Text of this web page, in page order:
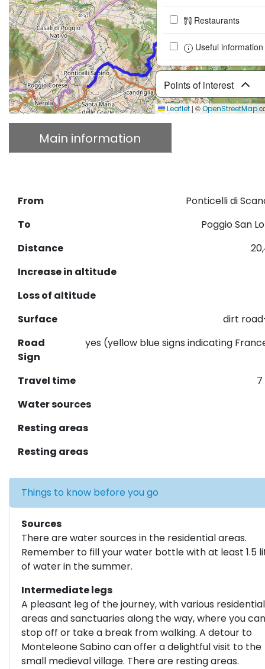
Points of interest
Restaurants
Useful information
Leaflet | ©OpenStreetMap
Main information
From
Ponticelli di
To
Poggio San
Distance
Increase in altitude
Loss of altitude
Surface
dirt
Road
Sign
yes (yellow blue signs indicating
Travel time
Water sources
Resting areas
Resting areas
Things to know before you go
Sources
There are water sources in the residential areas.
Remember to fill your water bottle with at least 1.5
of water in the summer.
Intermediate legs
A pleasant leg of the journey, with various residential
areas and sanctuaries along the way, where you can
stop off or take a break from walking. A detour to
Monteleone Sabino can offer a delightful visit to the
small medieval village. There are resting areas.